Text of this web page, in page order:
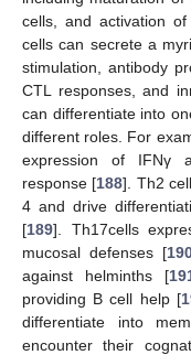
cells, and activation
cells can secrete a
stimulation, antibody
CTL responses, and
can differentiate into
different roles. For
expression of IFNγ
response [188]. Th2
4 and drive
[189]. Th17cells
mucosal defenses [
against helminths [
providing B cell help [
differentiate into
encounter their